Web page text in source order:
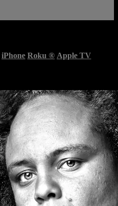
iPhone Roku ® Apple TV